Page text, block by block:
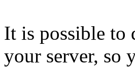
It is possible to
your server, so